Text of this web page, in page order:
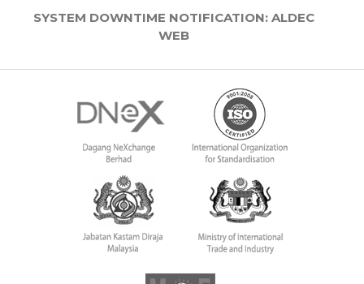
SYSTEM DOWNTIME NOTIFICATION: ALDEC
WEB